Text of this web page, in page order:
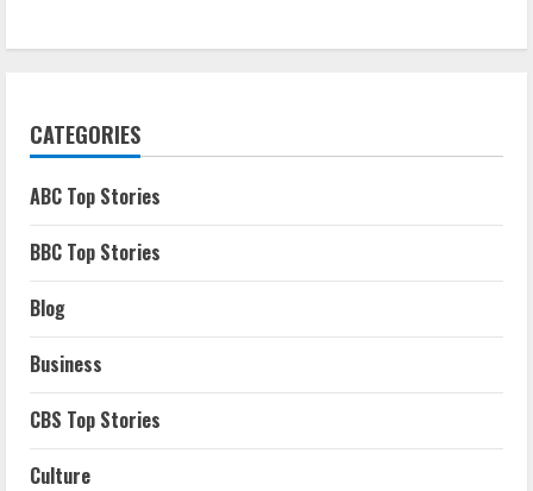
CATEGORIES
ABC Top Stories
BBC Top Stories
Blog
Business
CBS Top Stories
Culture